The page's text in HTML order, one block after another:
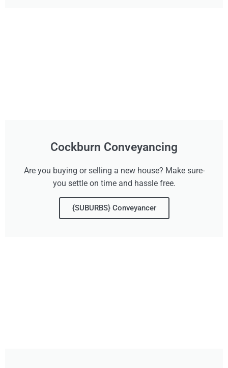
Cockburn Conveyancing
Are you buying or selling a new house? Make sure-
you settle on time and hassle free.
{SUBURBS} Conveyancer